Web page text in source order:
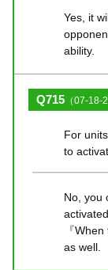
Yes, it
ability.
Q715 （07-18-
For
to
No, you
『
as well.